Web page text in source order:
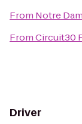
From Notre
FromCircuit30
Driver